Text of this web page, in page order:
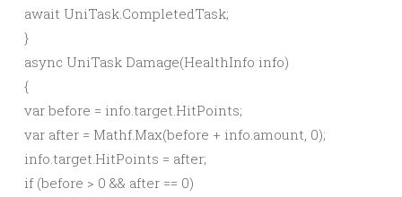
await UniTask.CompletedTask;
}
async UniTask Damage(HealthInfo info)
{
var before = info.target.HitPoints;
var after = Mathf.Max(before + info.amount, 0);
info.target.HitPoints = after;
if (before > 0 && after == 0)